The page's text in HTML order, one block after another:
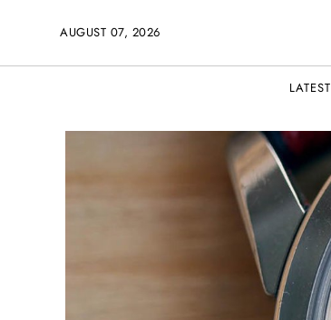
AUGUST 07, 2026
LATEST